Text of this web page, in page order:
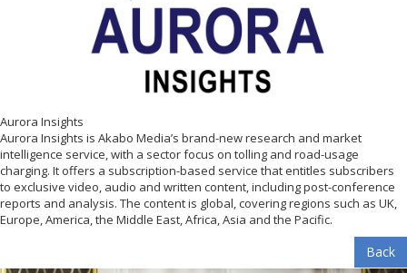
Aurora Insights
Aurora Insights is Akabo Media’s brand-new research and market
intelligence service, with a sector focus on tolling and road-usage
charging. It offers a subscription-based service that entitles subscribers
to exclusive video, audio and written content, including post-conference
reports and analysis. The content is global, covering regions such as UK,
Europe, America, the Middle East, Africa, Asia and the Pacific.
Back